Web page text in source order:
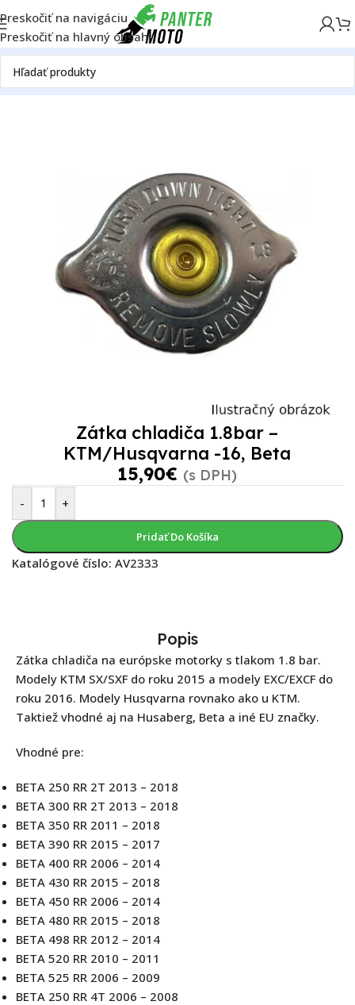
Preskočiť na navigáciu
Preskočiť na hlavný obsah
DomovOFF ROADMotorChladičOstatné
Zátka chladiča 1.8bar –
KTM/Husqvarna -16, Beta
15,90€ (s DPH)
- +
Pridať Do Košíka
Katalógové číslo: AV2333
Popis
Zátka chladiča na európske motorky s tlakom 1.8 bar.
Modely KTM SX/SXF do roku 2015 a modely EXC/EXCF do
roku 2016. Modely Husqvarna rovnako ako u KTM.
Taktiež vhodné aj na Husaberg, Beta a iné EU značky.
Vhodné pre:
BETA 250 RR 2T 2013 – 2018
BETA 300 RR 2T 2013 – 2018
BETA 350 RR 2011 – 2018
BETA 390 RR 2015 – 2017
BETA 400 RR 2006 – 2014
BETA 430 RR 2015 – 2018
BETA 450 RR 2006 – 2014
BETA 480 RR 2015 – 2018
BETA 498 RR 2012 – 2014
BETA 520 RR 2010 – 2011
BETA 525 RR 2006 – 2009
BETA 250 RR 4T 2006 – 2008